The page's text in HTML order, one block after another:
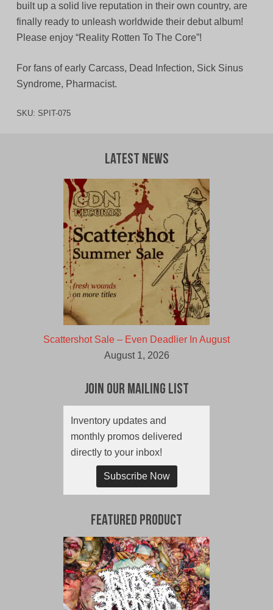
built up a solid live reputation in their own country, are
finally ready to unleash worldwide their debut album!
Please enjoy “Reality Rotten To The Core”!
For fans of early Carcass, Dead Infection, Sick Sinus
Syndrome, Pharmacist.
SKU: SPIT-075
Latest News
Scattershot Sale – Even Deadlier In August
August 1, 2026
Join Our Mailing List
Inventory updates and
monthly promos delivered
directly to your inbox!
Subscribe Now
Featured Product